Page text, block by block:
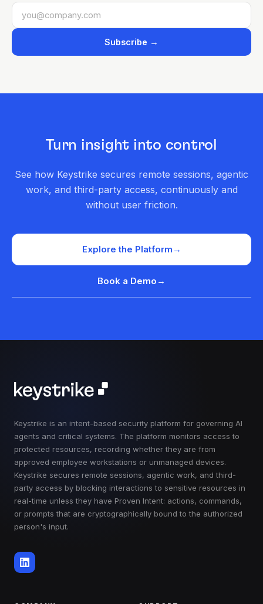
Subscribe →
Turn insight into control
See how Keystrike secures remote sessions, agentic
work, and third-party access, continuously and
without user friction.
Explore the Platform →
Book a Demo →
Keystrike is an intent-based security platform for governing AI
agents and critical systems. The platform monitors access to
protected resources, recording whether they are from
approved employee workstations or unmanaged devices.
Keystrike secures remote sessions, agentic work, and third-
party access by blocking interactions to sensitive resources in
real-time unless they have Proven Intent: actions, commands,
or prompts that are cryptographically bound to the authorized
person's input.